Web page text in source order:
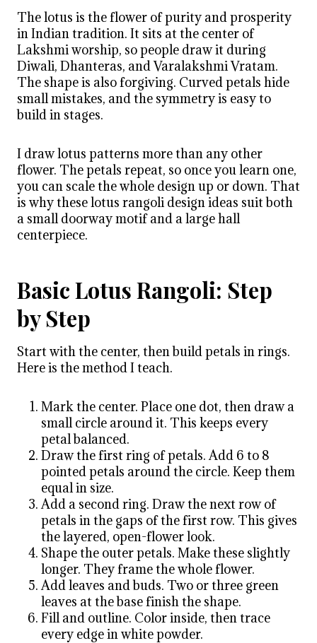
The lotus is the flower of purity and prosperity
in Indian tradition. It sits at the center of
Lakshmi worship, so people draw it during
Diwali, Dhanteras, and Varalakshmi Vratam.
The shape is also forgiving. Curved petals hide
small mistakes, and the symmetry is easy to
build in stages.
I draw lotus patterns more than any other
flower. The petals repeat, so once you learn one,
you can scale the whole design up or down. That
is why these lotus rangoli design ideas suit both
a small doorway motif and a large hall
centerpiece.
Basic Lotus Rangoli: Step
by Step
Start with the center, then build petals in rings.
Here is the method I teach.
Mark the center. Place one dot, then draw a
small circle around it. This keeps every
petal balanced.
Draw the first ring of petals. Add 6 to 8
pointed petals around the circle. Keep them
equal in size.
Add a second ring. Draw the next row of
petals in the gaps of the first row. This gives
the layered, open-flower look.
Shape the outer petals. Make these slightly
longer. They frame the whole flower.
Add leaves and buds. Two or three green
leaves at the base finish the shape.
Fill and outline. Color inside, then trace
every edge in white powder.